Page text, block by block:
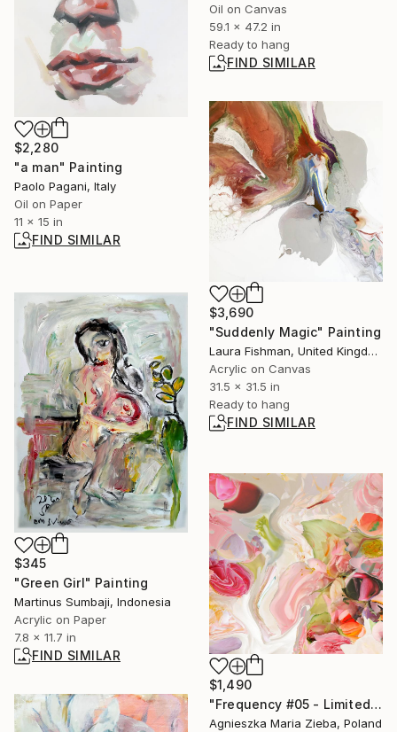
Oil on Canvas
59.1 x 47.2 in
Ready to hang
FIND SIMILAR
$2,280
"a man" Painting
Paolo Pagani, Italy
Oil on Paper
11 x 15 in
FIND SIMILAR
$3,690
"Suddenly Magic" Painting
Laura Fishman, United Kingdom
Acrylic on Canvas
31.5 x 31.5 in
Ready to hang
FIND SIMILAR
$345
"Green Girl" Painting
Martinus Sumbaji, Indonesia
Acrylic on Paper
7.8 x 11.7 in
FIND SIMILAR
$1,490
"Frequency #05 - Limited Edition of 9" Photograph
Agnieszka Maria Zieba, Poland